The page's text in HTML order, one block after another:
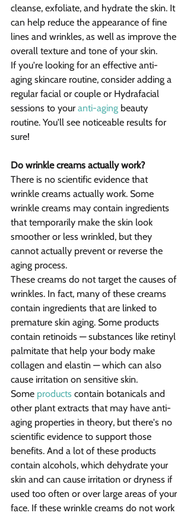
cleanse, exfoliate, and hydrate the skin. It
can help reduce the appearance of fine
lines and wrinkles, as well as improve the
overall texture and tone of your skin.
If you're looking for an effective anti-
aging skincare routine, consider adding a
regular facial or couple or Hydrafacial
sessions to your anti-aging beauty
routine. You'll see noticeable results for
sure!
Do wrinkle creams actually work?
There is no scientific evidence that
wrinkle creams actually work. Some
wrinkle creams may contain ingredients
that temporarily make the skin look
smoother or less wrinkled, but they
cannot actually prevent or reverse the
aging process.
These creams do not target the causes of
wrinkles. In fact, many of these creams
contain ingredients that are linked to
premature skin aging. Some products
contain retinoids — substances like retinyl
palmitate that help your body make
collagen and elastin — which can also
cause irritation on sensitive skin.
Some products contain botanicals and
other plant extracts that may have anti-
aging properties in theory, but there's no
scientific evidence to support those
benefits. And a lot of these products
contain alcohols, which dehydrate your
skin and can cause irritation or dryness if
used too often or over large areas of your
face. If these wrinkle creams do not work